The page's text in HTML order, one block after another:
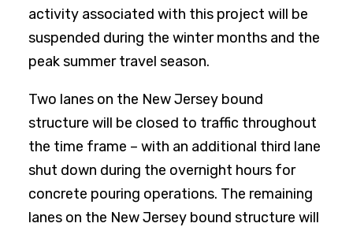
activity associated with this project will be
suspended during the winter months and the
peak summer travel season.
Two lanes on the New Jersey bound
structure will be closed to traffic throughout
the time frame – with an additional third lane
shut down during the overnight hours for
concrete pouring operations. The remaining
lanes on the New Jersey bound structure will